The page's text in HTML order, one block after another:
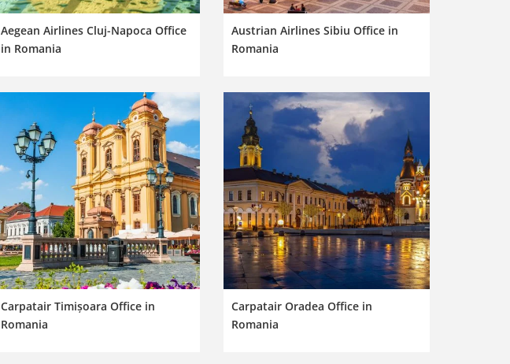
Aegean Airlines Cluj-Napoca Office
in Romania
Austrian Airlines Sibiu Office in
Romania
Carpatair Timișoara Office in
Romania
Carpatair Oradea Office in
Romania